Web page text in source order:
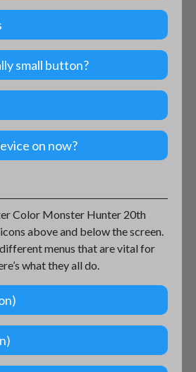
small button?
on now?
Color Monster Hunter 20th
above and below the screen.
menus that are vital for
what they all do.